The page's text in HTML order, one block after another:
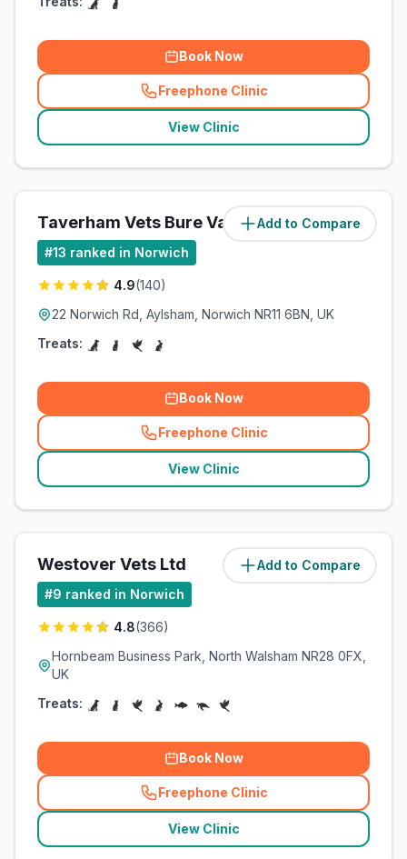
Book Now
Freephone Clinic
(related_clinics_call
View Clinic
Add to Compare
Taverham Vets Bure Valley (15miles)
#13 ranked in Norwich
4.9(140)
22 Norwich Rd, Aylsham, Norwich NR11 6BN, UK
Treats:
Book Now
Freephone Clinic
(related_clinics_call
View Clinic
Add to Compare
Westover Vets Ltd (19.8miles)
#9 ranked in Norwich
4.8(366)
Hornbeam Business Park, North Walsham NR28 0FX,
UK
Treats:
Book Now
Freephone Clinic
(related_clinics_call
View Clinic